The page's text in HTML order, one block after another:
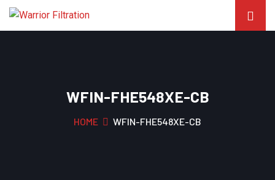
WFIN-FHE548XE-CB
HOME WFIN-FHE548XE-CB